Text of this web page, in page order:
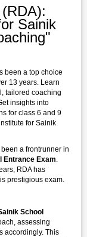
Sainik
been a top choice
13 years. Learn
tailored coaching
insights into
for class 6 and 9
for Sainik
a frontrunner in
Entrance Exam
RDA has
prestigious exam.
School
assessing
accordingly. This